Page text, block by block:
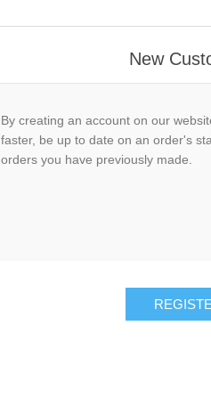
New
By creating an account on our
faster, be up to date on an order's
orders you have previously made.